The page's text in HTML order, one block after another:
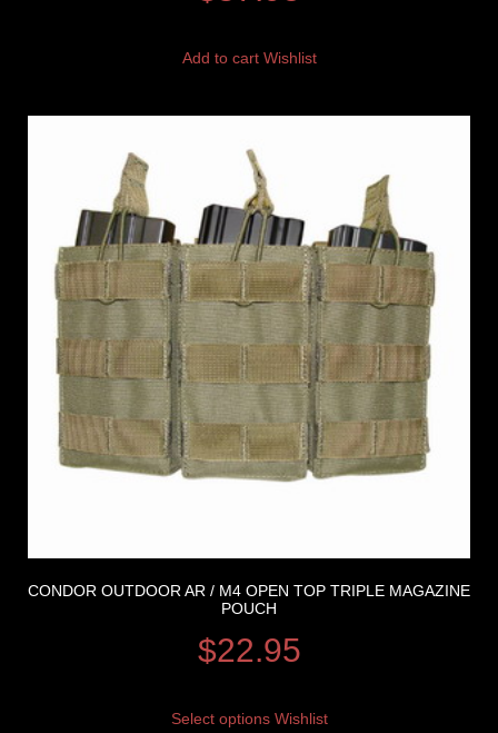
Add to cart Wishlist
CONDOR OUTDOOR AR / M4 OPEN TOP TRIPLE MAGAZINE
POUCH
$22.95
Select options Wishlist